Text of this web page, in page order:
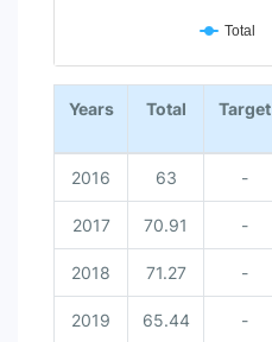
Total
End of interactive chart.
Years
Total Target
2016 63 -
2017 70.91 -
2018 71.27 -
2019 65.44 -